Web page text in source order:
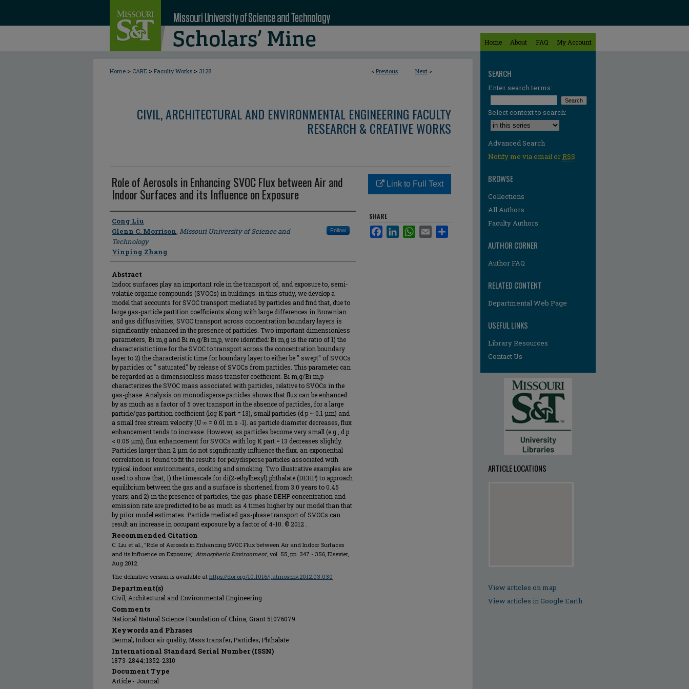
Home About FAQ My Account
< Previous Next >
Home > CARE > Faculty Works > 3128
CIVIL, ARCHITECTURAL AND ENVIRONMENTAL ENGINEERING FACULTY
RESEARCH & CREATIVE WORKS
Role of Aerosols in Enhancing SVOC Flux between Air and
Indoor Surfaces and its Influence on Exposure
Author
Cong Liu
Glenn C. Morrison, Missouri University of Science and
Technology
Follow
Yinping Zhang
Abstract
Indoor surfaces play an important role in the transport of, and exposure to, semi-
volatile organic compounds (SVOCs) in buildings. in this study, we develop a
model that accounts for SVOC transport mediated by particles and find that, due to
large gas-particle partition coefficients along with large differences in Brownian
and gas diffusivities, SVOC transport across concentration boundary layers is
significantly enhanced in the presence of particles. Two important dimensionless
parameters, Bi m,g and Bi m,g/Bi m,p, were identified: Bi m,g is the ratio of 1) the
characteristic time for the SVOC to transport across the concentration boundary
layer to 2) the characteristic time for boundary layer to either be " swept" of SVOCs
by particles or " saturated" by release of SVOCs from particles. This parameter can
be regarded as a dimensionless mass transfer coefficient. Bi m,g/Bi m,p
characterizes the SVOC mass associated with particles, relative to SVOCs in the
gas-phase. Analysis on monodisperse particles shows that flux can be enhanced
by as much as a factor of 5 over transport in the absence of particles, for a large
particle/gas partition coefficient (log K part = 13), small particles (d p ~ 0.1 μm) and
a small free stream velocity (U ∞ = 0.01 m s -1). as particle diameter decreases, flux
enhancement tends to increase. However, as particles become very small (e.g., d p
< 0.05 μm), flux enhancement for SVOCs with log K part = 13 decreases slightly.
Particles larger than 2 μm do not significantly influence the flux. an exponential
correlation is found to fit the results for polydisperse particles associated with
typical indoor environments, cooking and smoking. Two illustrative examples are
used to show that, 1) the timescale for di(2-ethylhexyl) phthalate (DEHP) to approach
equilibrium between the gas and a surface is shortened from 3.0 years to 0.45
years; and 2) in the presence of particles, the gas-phase DEHP concentration and
emission rate are predicted to be as much as 4 times higher by our model than that
by prior model estimates. Particle mediated gas-phase transport of SVOCs can
result an increase in occupant exposure by a factor of 4-10. © 2012 .
Recommended Citation
C. Liu et al., "Role of Aerosols in Enhancing SVOC Flux between Air and Indoor Surfaces
and its Influence on Exposure," Atmospheric Environment, vol. 55, pp. 347 - 356, Elsevier,
Aug 2012.
The definitive version is available at https://doi.org/10.1016/j.atmosenv.2012.03.030
Department(s)
Civil, Architectural and Environmental Engineering
Comments
National Natural Science Foundation of China, Grant 51076079
Keywords and Phrases
Dermal; Indoor air quality; Mass transfer; Particles; Phthalate
International Standard Serial Number (ISSN)
1873-2844; 1352-2310
Document Type
Article - Journal
Link to Full Text
SHARE
FacebookLinkedInWhatsApp
Email
SEARCH
Enter search terms:
Select context to search:
Advanced Search
Notify me via email orRSS
BROWSE
Collections
All Authors
Faculty Authors
AUTHOR CORNER
Author FAQ
RELATED CONTENT
Departmental Web Page
USEFUL LINKS
Library Resources
Contact Us
ARTICLE LOCATIONS
View articles on map
View articles in Google Earth